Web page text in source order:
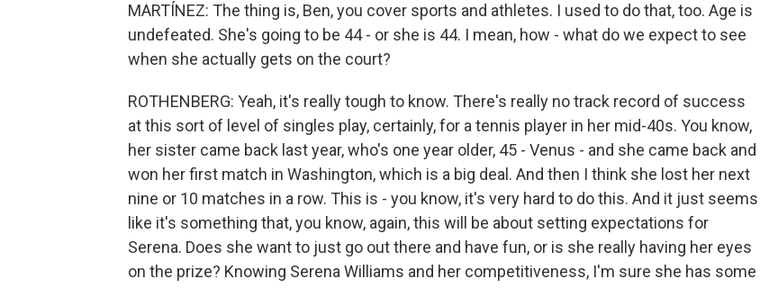
MARTÍNEZ: The thing is, Ben, you cover sports and athletes. I used to do that, too. Age is
undefeated. She's going to be 44 - or she is 44. I mean, how - what do we expect to see
when she actually gets on the court?
ROTHENBERG: Yeah, it's really tough to know. There's really no track record of success
at this sort of level of singles play, certainly, for a tennis player in her mid-40s. You know,
her sister came back last year, who's one year older, 45 - Venus - and she came back and
won her first match in Washington, which is a big deal. And then I think she lost her next
nine or 10 matches in a row. This is - you know, it's very hard to do this. And it just seems
like it's something that, you know, again, this will be about setting expectations for
Serena. Does she want to just go out there and have fun, or is she really having her eyes
on the prize? Knowing Serena Williams and her competitiveness, I'm sure she has some